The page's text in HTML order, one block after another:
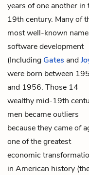
years of one another in
19th century. Many of
most well-known
software development
(Including Gates and
were born between
and 1956. Those 14
wealthy mid-19th
men became outliers
because they came of
one of the greatest
economic
in American history